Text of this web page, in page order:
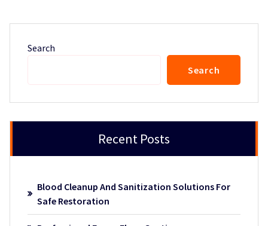
Search
Search
Recent Posts
Blood Cleanup And Sanitization Solutions For
Safe Restoration